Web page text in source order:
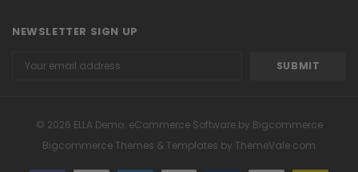
NEWSLETTER SIGN UP
Address
© 2026 ELLA Demo. eCommerce Software by Bigcommerce
Bigcommerce Themes & Templates by ThemeVale.com